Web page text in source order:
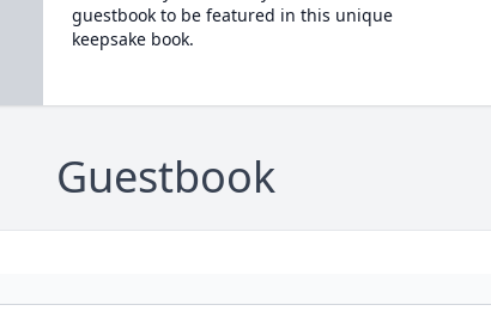
guestbook to be featured in this unique
keepsake book.
Guestbook